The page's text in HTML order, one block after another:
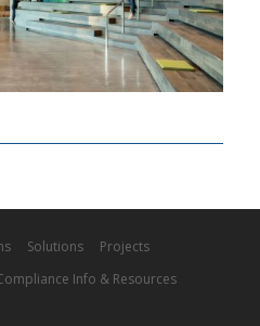
Solutions
Projects
Info & Resources